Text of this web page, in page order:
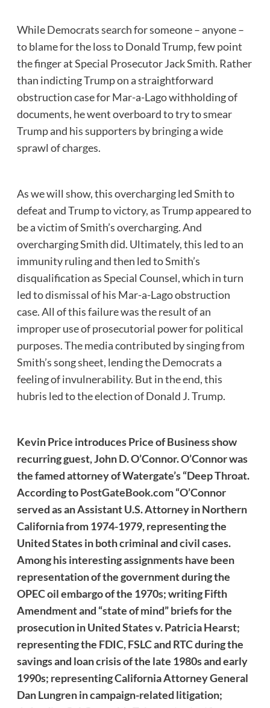
While Democrats search for someone – anyone –
to blame for the loss to Donald Trump, few point
the finger at Special Prosecutor Jack Smith. Rather
than indicting Trump on a straightforward
obstruction case for Mar-a-Lago withholding of
documents, he went overboard to try to smear
Trump and his supporters by bringing a wide
sprawl of charges.
As we will show, this overcharging led Smith to
defeat and Trump to victory, as Trump appeared to
be a victim of Smith’s overcharging. And
overcharging Smith did. Ultimately, this led to an
immunity ruling and then led to Smith’s
disqualification as Special Counsel, which in turn
led to dismissal of his Mar-a-Lago obstruction
case. All of this failure was the result of an
improper use of prosecutorial power for political
purposes. The media contributed by singing from
Smith’s song sheet, lending the Democrats a
feeling of invulnerability. But in the end, this
hubris led to the election of Donald J. Trump.
Kevin Price introduces Price of Business show
recurring guest, John D. O’Connor. O’Connor was
the famed attorney of Watergate’s “Deep Throat.
According toPostGateBook.com“O’Connor
served as an Assistant U.S. Attorney in Northern
California from 1974-1979, representing the
United States in both criminal and civil cases.
Among his interesting assignments have been
representation of the government during the
OPEC oil embargo of the 1970s; writing Fifth
Amendment and “state of mind” briefs for the
prosecution in United States v. Patricia Hearst;
representing the FDIC, FSLC and RTC during the
savings and loan crisis of the late 1980s and early
1990s; representing California Attorney General
Dan Lungren in campaign-related litigation;